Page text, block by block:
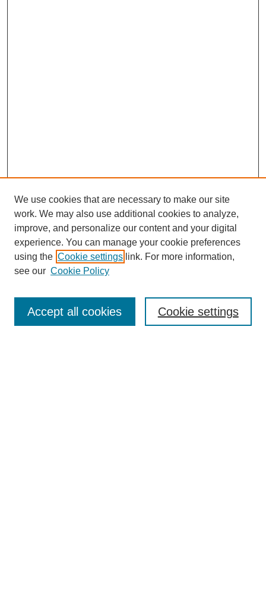
Enter search terms:
We use cookies that are necessary to make our site
work. We may also use additional cookies to analyze,
improve, and personalize our content and your digital
experience. You can manage your cookie preferences
using the Cookie settings link. For more information,
see our Cookie Policy
Cookie settings
Accept all cookies